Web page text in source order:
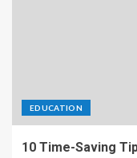
EDUCATION
10 Time-Saving